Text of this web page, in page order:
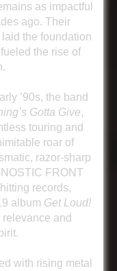
as impactful
ago. Their
the foundation
the rise of
’90s, the band
Gotta Give,
touring and
roar of
razor-sharp
FRONT
records,
album Get Loud!
and
with rising metal